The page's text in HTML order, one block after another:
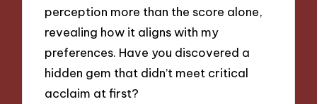
perception more than the score alone,
revealing how it aligns with my
preferences. Have you discovered a
hidden gem that didn’t meet critical
acclaim at first?